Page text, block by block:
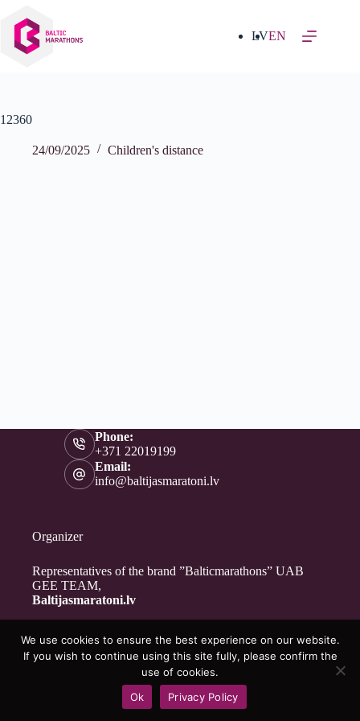
content
LVEN
12360
24/09/2025 Children's distance
Phone:
+371 22019199
Email:
info@baltijasmaratoni.lv
Organizer
Representatives of the brand ”Balticmarathons” UAB
GEE TEAM,
Baltijasmaratoni.lv
Contacts
For Volunteers
Privacy Policy
Copyright © 2026 - Baltijasmaratoni.lv
We use cookies to ensure the best experience on our website.
If you wish to continue using this site fully, please confirm the
use of cookies.
Ok
Privacy Policy